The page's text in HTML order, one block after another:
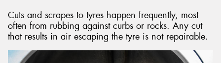
Cuts and scrapes to tyres happen frequently, most
often from rubbing against curbs or rocks. Any cut
that results in air escaping the tyre is not repairable.